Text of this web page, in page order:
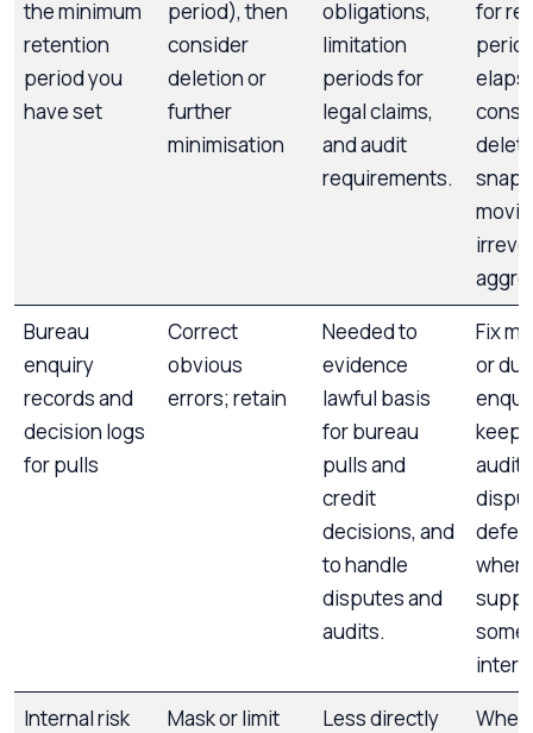
the minimum
retention
period you
have set
period), then
consider
deletion or
further
minimisation
obligations,
limitation
periods for
legal claims,
and audit
requirements.
for
Bureau
enquiry
records and
decision logs
for pulls
Correct
obvious
errors; retain
Needed to
evidence
lawful basis
for bureau
pulls and
credit
decisions, and
to handle
disputes and
audits.
Fix
or
keep
audit
some
Internal risk
Mask or limit
Less directly